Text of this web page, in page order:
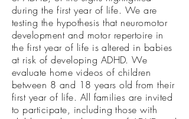
during the first year of life. We are
testing the hypothesis that neuromotor
development and motor repertoire in
the first year of life is altered in babies
at risk of developing ADHD. We
evaluate home videos of children
between 8 and 18 years old from their
first year of life. All families are invited
to participate, including those with